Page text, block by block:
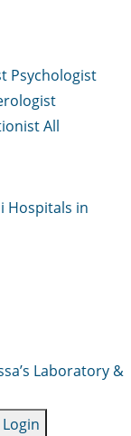
Psychologist
All
Hospitals in
Laboratory &
Login